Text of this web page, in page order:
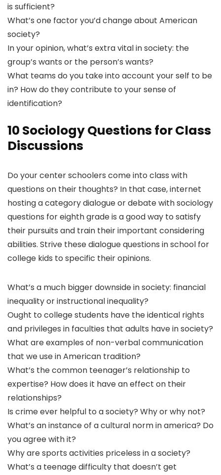
is sufficient?
What’s one factor you’d change about American
society?
In your opinion, what’s extra vital in society: the
group’s wants or the person’s wants?
What teams do you take into account your self to be
in? How do they contribute to your sense of
identification?
10 Sociology Questions for Class
Discussions
Do your center schoolers come into class with
questions on their thoughts? In that case, internet
hosting a category dialogue or debate with sociology
questions for eighth grade is a good way to satisfy
their pursuits and train their important considering
abilities. Strive these dialogue questions in school for
college kids to specific their opinions.
What’s a much bigger downside in society: financial
inequality or instructional inequality?
Ought to college students have the identical rights
and privileges in faculties that adults have in society?
What are examples of non-verbal communication
that we use in American tradition?
What’s the common teenager’s relationship to
expertise? How does it have an effect on their
relationships?
Is crime ever helpful to a society? Why or why not?
What’s an instance of a cultural norm in america? Do
you agree with it?
Why are sports activities priceless in a society?
What’s a teenage difficulty that doesn’t get